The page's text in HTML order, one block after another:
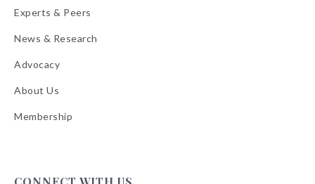
Experts & Peers
News & Research
Advocacy
About Us
Membership